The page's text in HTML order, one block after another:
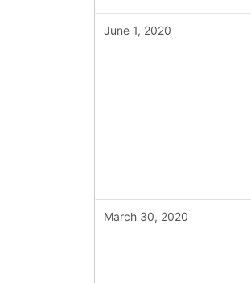
June 1, 2020
March 30, 2020